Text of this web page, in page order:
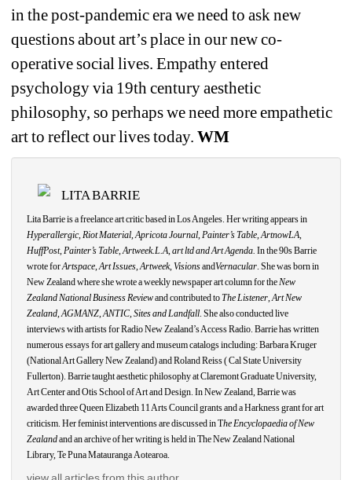
in the post-pandemic era we need to ask new
questions about art’s place in our new co-
operative social lives. Empathy entered
psychology via 19th century aesthetic
philosophy, so perhaps we need more empathetic
art to reflect our lives today. WM
LITA BARRIE
Lita Barrie is a freelance art critic based in Los Angeles. Her writing appears in
Hyperallergic, Riot Material, Apricota Journal Painter’s Table, ArtnowLA,
HuffPost, Painter’s Table , Artweek.L.A , art ltd and Art Agenda. In the 90s Barrie
wrote for Artspace , Art Issues , Artweek, VisionsandVernacular . She was born in
New Zealand where she wrote a weekly newspaper art column for the New
Zealand National Business Reviewand contributed to The Listener , Art New
Zealand , AGMANZ , ANTIC , Sites and Landfall . She also conducted live
interviews with artists for Radio New Zealand’s Access Radio. Barrie has written
numerous essays for art gallery and museum catalogs including: Barbara Kruger
(National Art Gallery New Zealand) and Roland Reiss ( Cal State University
Fullerton). Barrie taught aesthetic philosophy at Claremont Graduate University,
Art Center and Otis School of Art and Design. In New Zealand, Barrie was
awarded three Queen Elizabeth 11 Arts Council grants and a Harkness grant for art
criticism. Her feminist interventions are discussed in The Encyclopaedia of New
Zealandand an archive of her writing is held in The New Zealand National
Library, Te Puna Matauranga Aotearoa.
view all articles from this author